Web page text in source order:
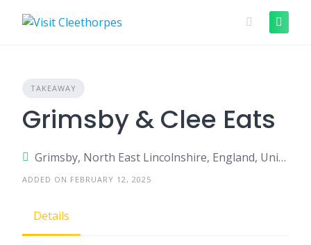
TAKEAWAY
Grimsby & Clee Eats
Grimsby, North East Lincolnshire, England, United Kingdom
ADDED ON FEBRUARY 12, 2025
Details